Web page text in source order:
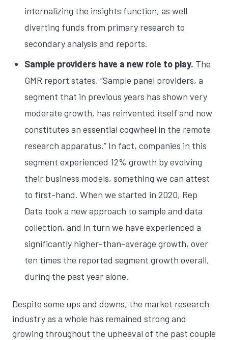
internalizing the insights function, as well
diverting funds from primary research to
secondary analysis and reports.
Sample providers have a new role to play. The
GMR report states, “Sample panel providers, a
segment that in previous years has shown very
moderate growth, has reinvented itself and now
constitutes an essential cogwheel in the remote
research apparatus.” In fact, companies in this
segment experienced 12% growth by evolving
their business models, something we can attest
to first-hand. When we started in 2020, Rep
Data took a new approach to sample and data
collection, and in turn we have experienced a
significantly higher-than-average growth, over
ten times the reported segment growth overall,
during the past year alone.
Despite some ups and downs, the market research
industry as a whole has remained strong and
growing throughout the upheaval of the past couple